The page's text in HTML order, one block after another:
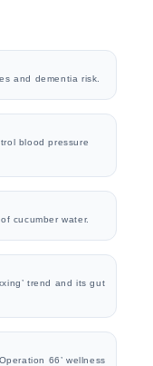
and dementia risk.
blood pressure
cucumber water.
trend and its gut
66’ wellness